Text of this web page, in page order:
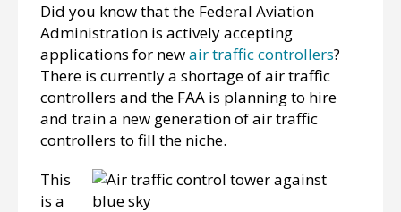
Did you know that the Federal Aviation
Administration is actively accepting
applications for newair traffic controllers?
There is currently a shortage of air traffic
controllers and the FAA is planning to hire
and train a new generation of air traffic
controllers to fill the niche.
This
is a